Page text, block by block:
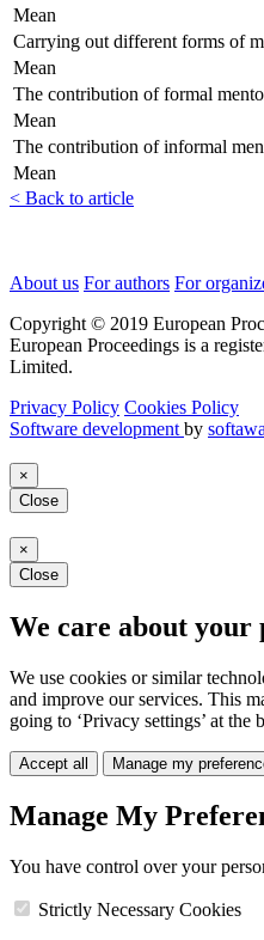
Mean
Carrying out different forms of
Mean
The contribution of formal
Mean
The contribution of informal
Mean
< Back to article
About us For authors For
Copyright © 2019 European
European Proceedings is a
Limited.
Privacy Policy Cookies Policy
Software development by
×
Close
×
Close
We care about your
We use cookies or similar
and improve our services. This
going to ‘Privacy settings’ at the
Accept all Manage my
Manage My
You have control over your
Strictly Necessary Cookies